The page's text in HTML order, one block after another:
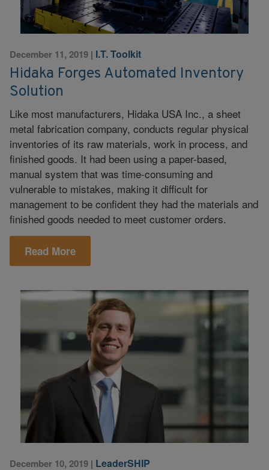
December 11, 2019 | I.T. Toolkit
Hidaka Forges Automated Inventory
Solution
Like most manufacturers, Hidaka USA Inc., a sheet
metal fabrication company, conducts regular physical
inventories of its raw materials, work in process, and
finished goods. It had been using a paper-based,
manual system that was time-consuming and
vulnerable to mistakes, making it difficult for
management to be confident they had the materials and
finished goods needed to meet customer orders.
Read More
December 10, 2019 | LeaderSHIP